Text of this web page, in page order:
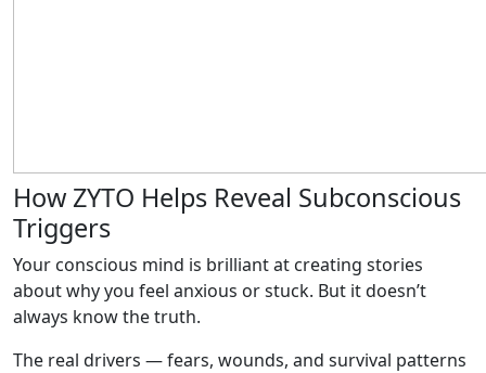
How ZYTO Helps Reveal Subconscious
Triggers
Your conscious mind is brilliant at creating stories
about why you feel anxious or stuck. But it doesn’t
always know the truth.
The real drivers — fears, wounds, and survival patterns